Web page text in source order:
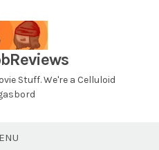
Stuff. We're a Celluloid